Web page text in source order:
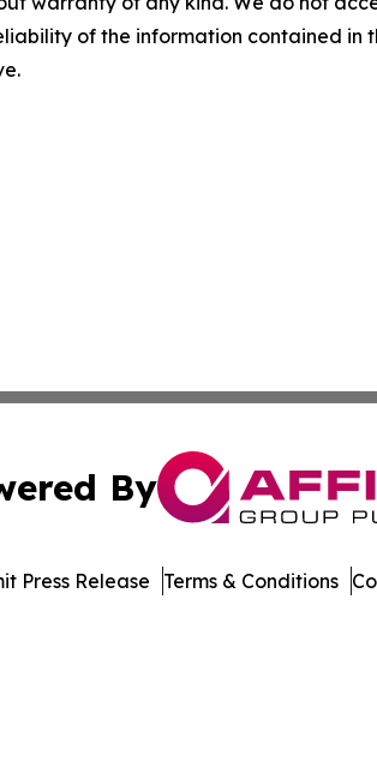
of the information contained
By
Press Release Terms & Conditions